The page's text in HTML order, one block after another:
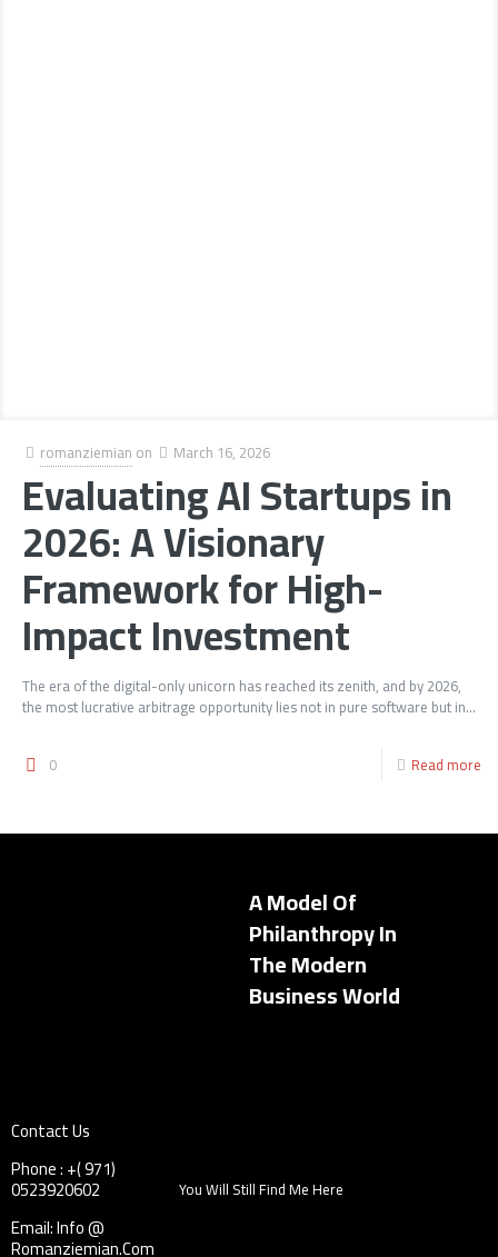
romanziemian on March 16, 2026
Evaluating AI Startups in
2026: A Visionary
Framework for High-
Impact Investment
The era of the digital-only unicorn has reached its zenith, and by 2026,
the most lucrative arbitrage opportunity lies not in pure software but in...
0 Read more
A Model Of
Philanthropy In
The Modern
Business World
Contact Us
Phone : +( 971)
0523920602
Email: Info @
Romanziemian.Com
You Will Still Find Me Here